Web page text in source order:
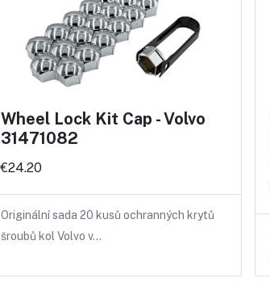
Wheel Lock Kit Cap - Volvo
31471082
€24.20
Originální sada 20 kusů ochranných krytů
šroubů kol Volvo v…